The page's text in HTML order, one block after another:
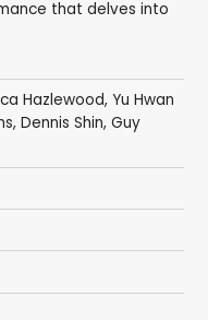
that delves into
Hazlewood, Yu Hwan
, Dennis Shin, Guy